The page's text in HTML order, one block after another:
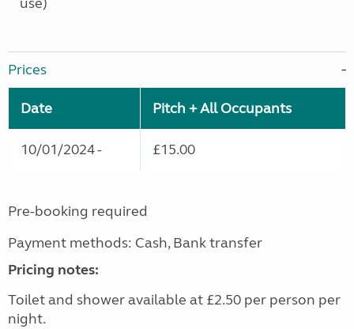
Prices
Date Pitch + All Occupants
10/01/2024 - £15.00
Pre-booking required
Payment methods: Cash, Bank transfer
Pricing notes:
Toilet and shower available at £2.50 per person per
night.